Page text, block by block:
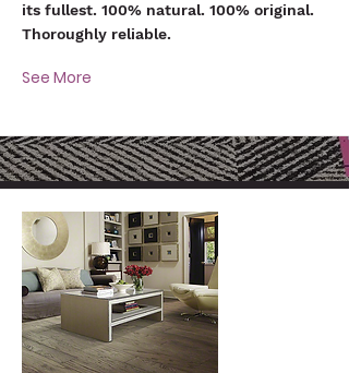
its fullest. 100% natural. 100% original.
Thoroughly reliable.
See More